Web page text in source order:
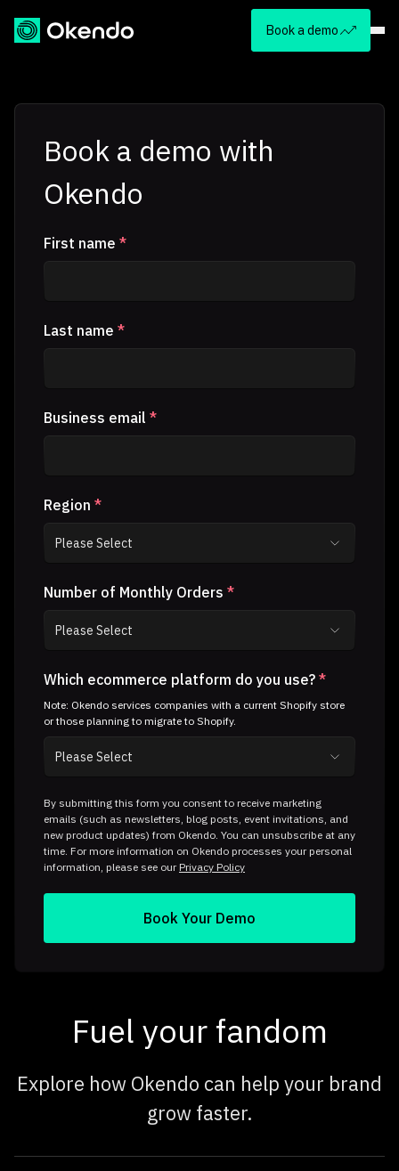
Book a demo
Fuel your fandom
Explore how Okendo can help your brand
grow faster.
Book a demo with
Okendo
First name *
Last name *
Business email *
Region *
Number of Monthly Orders *
Which ecommerce platform do you use? *
Note: Okendo services companies with a current Shopify store
or those planning to migrate to Shopify.
By submitting this form you consent to receive marketing
emails (such as newsletters, blog posts, event invitations, and
new product updates) from Okendo. You can unsubscribe at any
time. For more information on Okendo processes your personal
information, please see our Privacy Policy